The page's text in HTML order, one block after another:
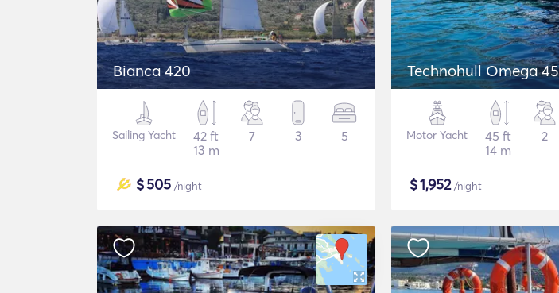
Bianca 420
Sailing Yacht
42 ft
13 m
7 3 5
$505 /night
Technohull Omega 45
Motor Yacht
45 ft
14 m
2
$1,952/night